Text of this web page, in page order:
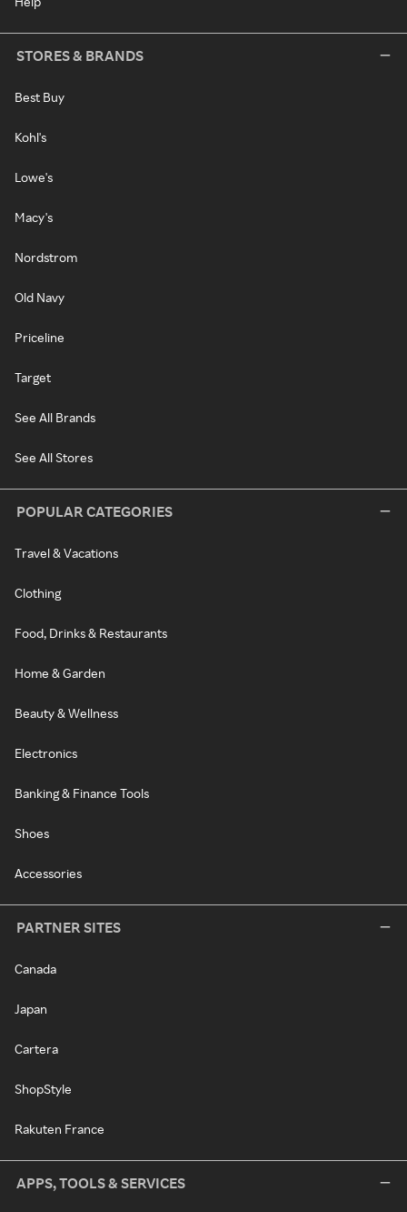
STORES & BRANDS
Best Buy
Kohl's
Lowe's
Macy's
Nordstrom
Old Navy
Priceline
Target
See All Brands
See All Stores
POPULAR CATEGORIES
Travel & Vacations
Clothing
Food, Drinks & Restaurants
Home & Garden
Beauty & Wellness
Electronics
Banking & Finance Tools
Shoes
Accessories
PARTNER SITES
Canada
Japan
Cartera
ShopStyle
Rakuten France
APPS, TOOLS & SERVICES